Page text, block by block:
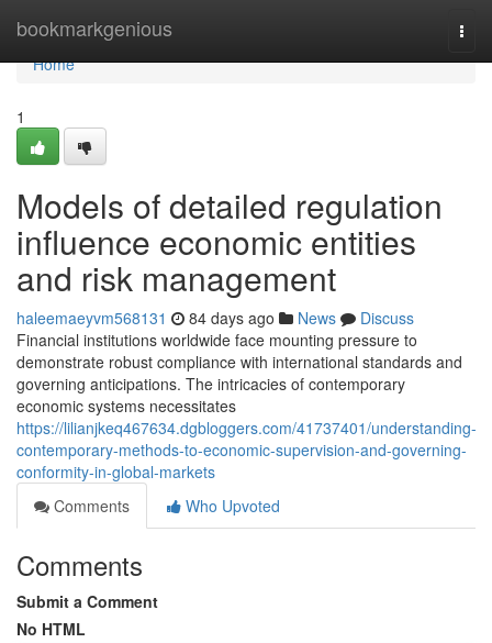
bookmarkgenious
Home
Home
1
Models of detailed regulation
influence economic entities
and risk management
haleemaeyvm568131 84 days ago News
Discuss
Financial institutions worldwide face mounting pressure to
demonstrate robust compliance with international standards and
governing anticipations. The intricacies of contemporary
economic systems necessitates
https://lilianjkeq467634.dgbloggers.com/41737401/understanding-
contemporary-methods-to-economic-supervision-and-governing-
conformity-in-global-markets
Comments
Who Upvoted
Comments
Submit a Comment
No HTML